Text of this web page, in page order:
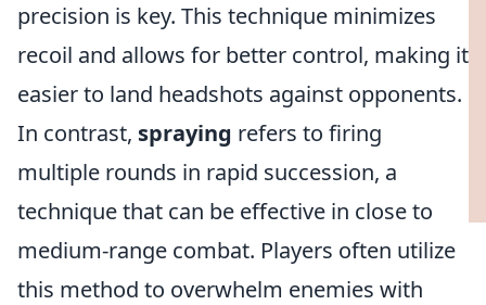
precision is key. This technique minimizes
recoil and allows for better control, making it
easier to land headshots against opponents.
In contrast, spraying refers to firing
multiple rounds in rapid succession, a
technique that can be effective in close to
medium-range combat. Players often utilize
this method to overwhelm enemies with